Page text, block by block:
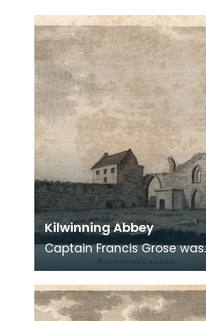
Kilwinning Abbey
Captain Francis Grose was
one of the first systematic
recorders of architectural
archaeological